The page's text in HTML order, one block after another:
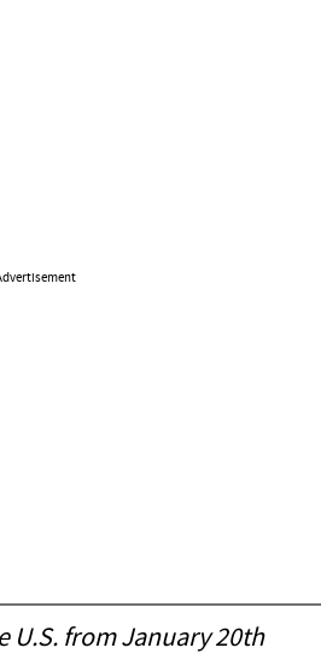
U.S. from January 20th